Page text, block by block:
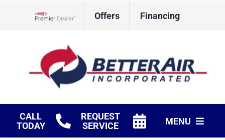
Offers Financing
CALL
TODAY
REQUEST
SERVICE
MENU